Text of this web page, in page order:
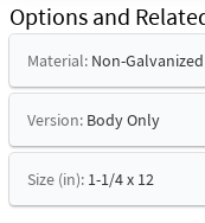
Options and
Material: Non-
Version: Body Only
Size (in): 1-1/4 x 12